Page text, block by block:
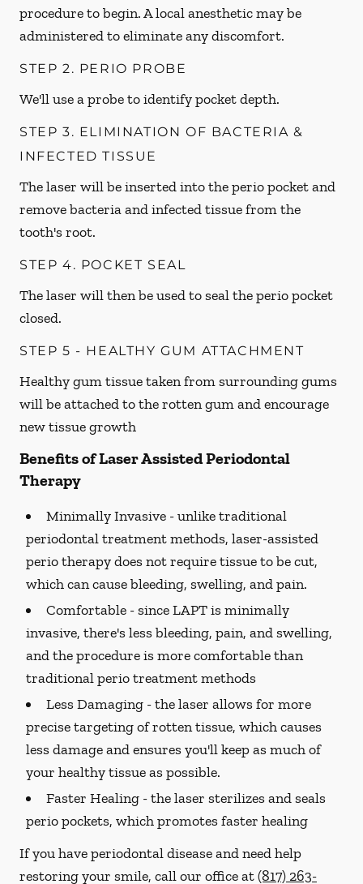
procedure to begin. A local anesthetic may be
administered to eliminate any discomfort.
STEP 2. PERIO PROBE
We'll use a probe to identify pocket depth.
STEP 3. ELIMINATION OF BACTERIA &
INFECTED TISSUE
The laser will be inserted into the perio pocket and
remove bacteria and infected tissue from the
tooth's root.
STEP 4. POCKET SEAL
The laser will then be used to seal the perio pocket
closed.
STEP 5 - HEALTHY GUM ATTACHMENT
Healthy gum tissue taken from surrounding gums
will be attached to the rotten gum and encourage
new tissue growth
Benefits of Laser Assisted Periodontal
Therapy
Minimally Invasive -unlike traditional
periodontal treatment methods, laser-assisted
perio therapy does not require tissue to be cut,
which can cause bleeding, swelling, and pain.
Comfortable -since LAPT is minimally
invasive, there's less bleeding, pain, and swelling,
and the procedure is more comfortable than
traditional perio treatment methods
Less Damaging -the laser allows for more
precise targeting of rotten tissue, which causes
less damage and ensures you'll keep as much of
your healthy tissue as possible.
Faster Healing -the laser sterilizes and seals
perio pockets, which promotes faster healing
If you have periodontal disease and need help
restoring your smile, call our office at(817) 263-